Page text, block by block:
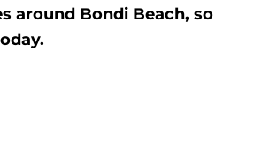
around Bondi Beach, so